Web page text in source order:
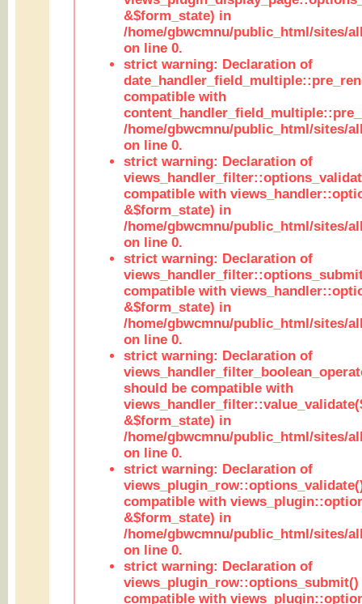
&$form_state) in
/home/gbwcmnu/public_html/sites/
on line 0.
strict warning: Declaration of
compatible with
/home/gbwcmnu/public_html/sites/
on line 0.
strict warning: Declaration of
compatible with
&$form_state) in
/home/gbwcmnu/public_html/sites/
on line 0.
strict warning: Declaration of
compatible with
&$form_state) in
/home/gbwcmnu/public_html/sites/
on line 0.
strict warning: Declaration of
should be compatible with
&$form_state) in
/home/gbwcmnu/public_html/sites/
on line 0.
strict warning: Declaration of
compatible with
&$form_state) in
/home/gbwcmnu/public_html/sites/
on line 0.
strict warning: Declaration of
views_plugin_row::options_submit()
compatible with